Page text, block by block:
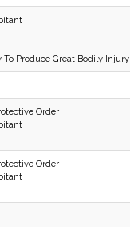
Produce Great Bodily Injury
Order
Order